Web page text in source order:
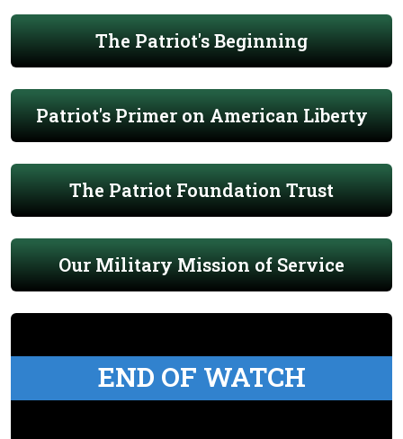
The Patriot's Beginning
Patriot's Primer on American Liberty
The Patriot Foundation Trust
Our Military Mission of Service
END OF WATCH